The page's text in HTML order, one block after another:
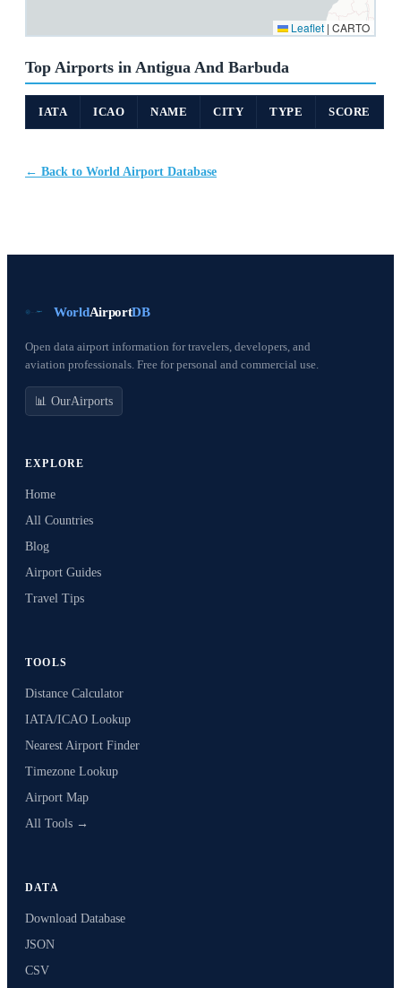
Leaflet | CARTO
Top Airports in Antigua And Barbuda
IATA ICAO NAME CITY TYPE SCORE
← Back to World Airport Database
WorldAirportDB
Open data airport information for travelers, developers, and
aviation professionals. Free for personal and commercial use.
📊 OurAirports
EXPLORE
Home
All Countries
Blog
Airport Guides
Travel Tips
TOOLS
Distance Calculator
IATA/ICAO Lookup
Nearest Airport Finder
Timezone Lookup
Airport Map
All Tools →
DATA
Download Database
JSON
CSV